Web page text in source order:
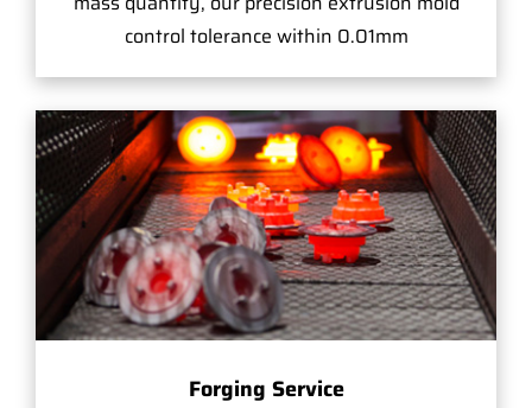
control tolerance within 0.01mm
Forging Service